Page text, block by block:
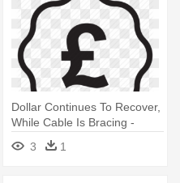
Dollar Continues To Recover,
While Cable Is Bracing -
Pound Sign
3 1